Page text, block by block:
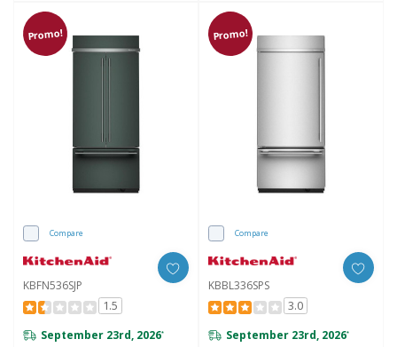
Promo!
Compare
KBFN536SJP
1.5
September 23rd, 2026*
Promo!
Compare
KBBL336SPS
3.0
September 23rd, 2026*